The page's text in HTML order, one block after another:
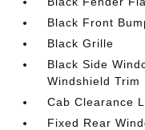
Black Front
Black Grille
Black Side
Windshield Trim
Cab Clearance
Fixed Rear